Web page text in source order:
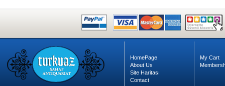
HomePage
About Us
Site Haritası
Contact
My Cart